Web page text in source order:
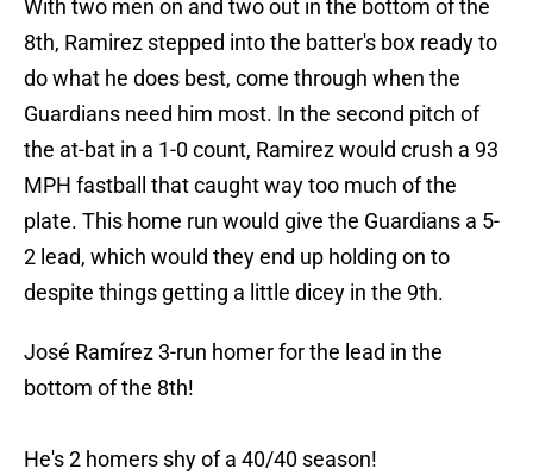
With two men on and two out in the bottom of the
8th, Ramirez stepped into the batter's box ready to
do what he does best, come through when the
Guardians need him most. In the second pitch of
the at-bat in a 1-0 count, Ramirez would crush a 93
MPH fastball that caught way too much of the
plate. This home run would give the Guardians a 5-
2 lead, which would they end up holding on to
despite things getting a little dicey in the 9th.
José Ramírez 3-run homer for the lead in the
bottom of the 8th!
He's 2 homers shy of a 40/40 season!